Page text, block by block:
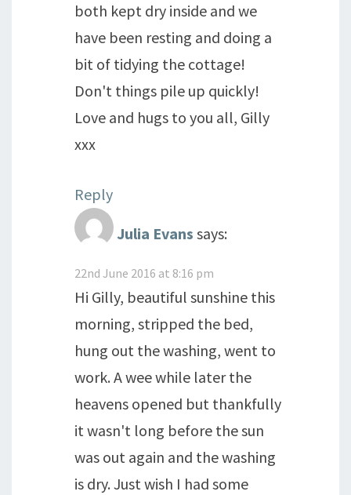
both kept dry inside and we
have been resting and doing a
bit of tidying the cottage!
Don't things pile up quickly!
Love and hugs to you all, Gilly
xxx
Reply
Julia Evans says:
22nd June 2016 at 8:16 pm
Hi Gilly, beautiful sunshine this
morning, stripped the bed,
hung out the washing, went to
work. A wee while later the
heavens opened but thankfully
it wasn't long before the sun
was out again and the washing
is dry. Just wish I had some